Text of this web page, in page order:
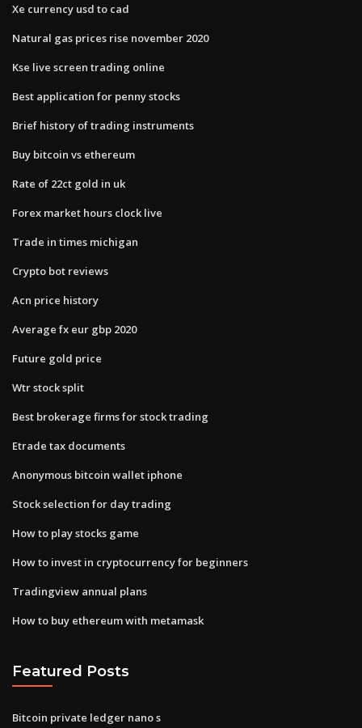
Xe currency usd to cad
Natural gas prices rise november 2020
Kse live screen trading online
Best application for penny stocks
Brief history of trading instruments
Buy bitcoin vs ethereum
Rate of 22ct gold in uk
Forex market hours clock live
Trade in times michigan
Crypto bot reviews
Acn price history
Average fx eur gbp 2020
Future gold price
Wtr stock split
Best brokerage firms for stock trading
Etrade tax documents
Anonymous bitcoin wallet iphone
Stock selection for day trading
How to play stocks game
How to invest in cryptocurrency for beginners
Tradingview annual plans
How to buy ethereum with metamask
Featured Posts
Bitcoin private ledger nano s